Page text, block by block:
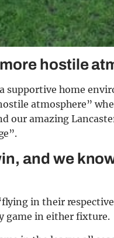
hostile
supportive home
atmosphere”
our amazing
and we
in their
game in either fixture.